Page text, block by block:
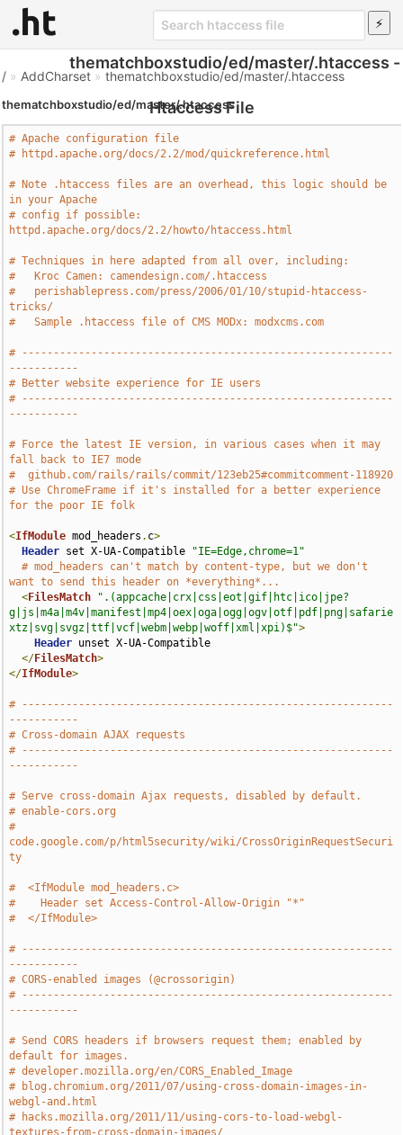
thematchboxstudio/ed/master/.htaccess -
Htaccess File
/ » AddCharset »thematchboxstudio/ed/master/.htaccess
thematchboxstudio/ed/master/.htaccess
# Apache configuration file
# httpd.apache.org/docs/2.2/mod/quickreference.html
# Note .htaccess files are an overhead, this logic should be
in your Apache
# config if possible:
httpd.apache.org/docs/2.2/howto/htaccess.html
# Techniques in here adapted from all over, including:
#   Kroc Camen: camendesign.com/.htaccess
#   perishablepress.com/press/2006/01/10/stupid-htaccess-
tricks/
#   Sample .htaccess file of CMS MODx: modxcms.com
# -----------------------------------------------------------
-----------
# Better website experience for IE users
# -----------------------------------------------------------
-----------
# Force the latest IE version, in various cases when it may
fall back to IE7 mode
#  github.com/rails/rails/commit/123eb25#commitcomment-118920
# Use ChromeFrame if it's installed for a better experience
for the poor IE folk
<IfModule mod_headers . c>
Header set X-UA-Compatible
"IE=Edge,chrome=1"
# mod_headers can't match by content-type, but we don't
want to send this header on *everything*...
<FilesMatch
".(appcache|crx|css|eot|gif|htc|ico|jpe?
g|js|m4a|m4v|manifest|mp4|oex|oga|ogg|ogv|otf|pdf|png|safarie
xtz|svg|svgz|ttf|vcf|webm|webp|woff|xml|xpi)$">
Header unset X-UA-Compatible
</FilesMatch>
</IfModule>
# -----------------------------------------------------------
-----------
# Cross-domain AJAX requests
# -----------------------------------------------------------
-----------
# Serve cross-domain Ajax requests, disabled by default.
# enable-cors.org
#
code.google.com/p/html5security/wiki/CrossOriginRequestSecuri
ty
#  <IfModule mod_headers.c>
#    Header set Access-Control-Allow-Origin "*"
#  </IfModule>
# -----------------------------------------------------------
-----------
# CORS-enabled images (@crossorigin)
# -----------------------------------------------------------
-----------
# Send CORS headers if browsers request them; enabled by
default for images.
# developer.mozilla.org/en/CORS_Enabled_Image
# blog.chromium.org/2011/07/using-cross-domain-images-in-
webgl-and.html
# hacks.mozilla.org/2011/11/using-cors-to-load-webgl-
textures-from-cross-domain-images/